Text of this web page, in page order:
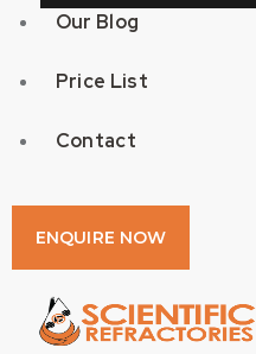
Our Blog
Price List
Contact
ENQUIRE NOW